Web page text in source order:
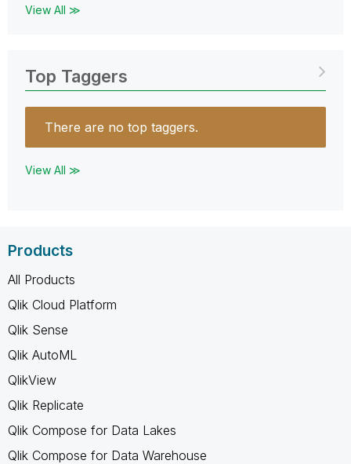
View All ≫
Top Taggers
There are no top taggers.
View All ≫
Products
All Products
Qlik Cloud Platform
Qlik Sense
Qlik AutoML
QlikView
Qlik Replicate
Qlik Compose for Data Lakes
Qlik Compose for Data Warehouse